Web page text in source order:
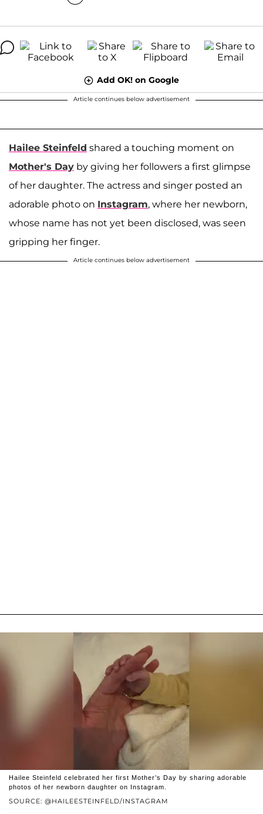
Add OK! on Google
Article continues below advertisement
Hailee Steinfeld shared a touching moment on
Mother's Day by giving her followers a first glimpse
of her daughter. The actress and singer posted an
adorable photo on Instagram, where her newborn,
whose name has not yet been disclosed, was seen
gripping her finger.
Article continues below advertisement
SOURCE: @HAILEESTEINFELD/INSTAGRAM
Hailee Steinfeld celebrated her first Mother’s Day by sharing adorable
photos of her newborn daughter on Instagram.